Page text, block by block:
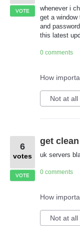
whenever i
get a
and
this latest
VOTE
0 comments
How
Not at all
get
uk servers
6
votes
VOTE 0 comments
How
Not at all